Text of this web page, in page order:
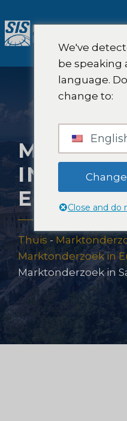
naar
de
IN SAN
EUROPA
Thuis -
Marktonderzoek in
Marktonderzoek in
We've
be speaking
language.
change to:
Close and do